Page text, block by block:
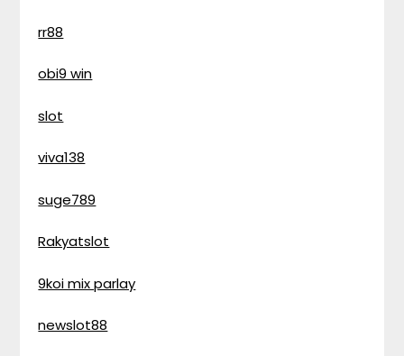
rr88
obi9 win
slot
viva138
suge789
Rakyatslot
9koi mix parlay
newslot88